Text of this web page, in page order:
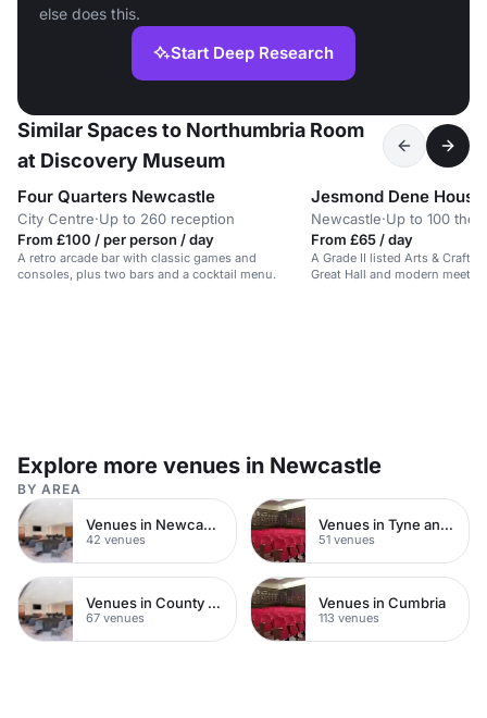
else does this.
Start Deep Research
Similar Spaces to Northumbria Room
at Discovery Museum
Four Quarters Newcastle
City Centre·Up to 260 reception
From £100 / per person / day
A retro arcade bar with classic games and
consoles, plus two bars and a cocktail menu.
Jesmond Dene House
Newcastle·Up to 100
From £65 / day
A Grade II listed Arts & Crafts
Great Hall and modern
Explore more venues in Newcastle
BY AREA
Venues in Newcastle upon Tyne
42 venues
Venues in Tyne and Wear
51 venues
Venues in County Durham
67 venues
Venues in Cumbria
113 venues